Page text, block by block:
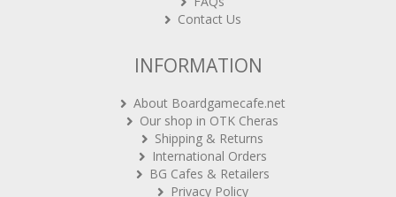
Contact Us
INFORMATION
About Boardgamecafe.net
Our shop in OTK Cheras
Shipping & Returns
International Orders
BG Cafes & Retailers
Privacy Policy